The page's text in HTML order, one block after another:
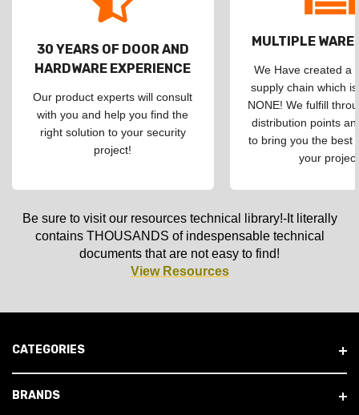
30 YEARS OF DOOR AND
HARDWARE EXPERIENCE
Our product experts will consult
with you and help you find the
right solution to your security
project!
MULTIPLE
We Have created a
supply chain which
NONE! We fulfill
distribution points
to bring you the best
your
Be sure to visit our resources technical library!-It literally
contains THOUSANDS of indespensable technical
documents that are not easy to find!
View Resources
CATEGORIES
BRANDS